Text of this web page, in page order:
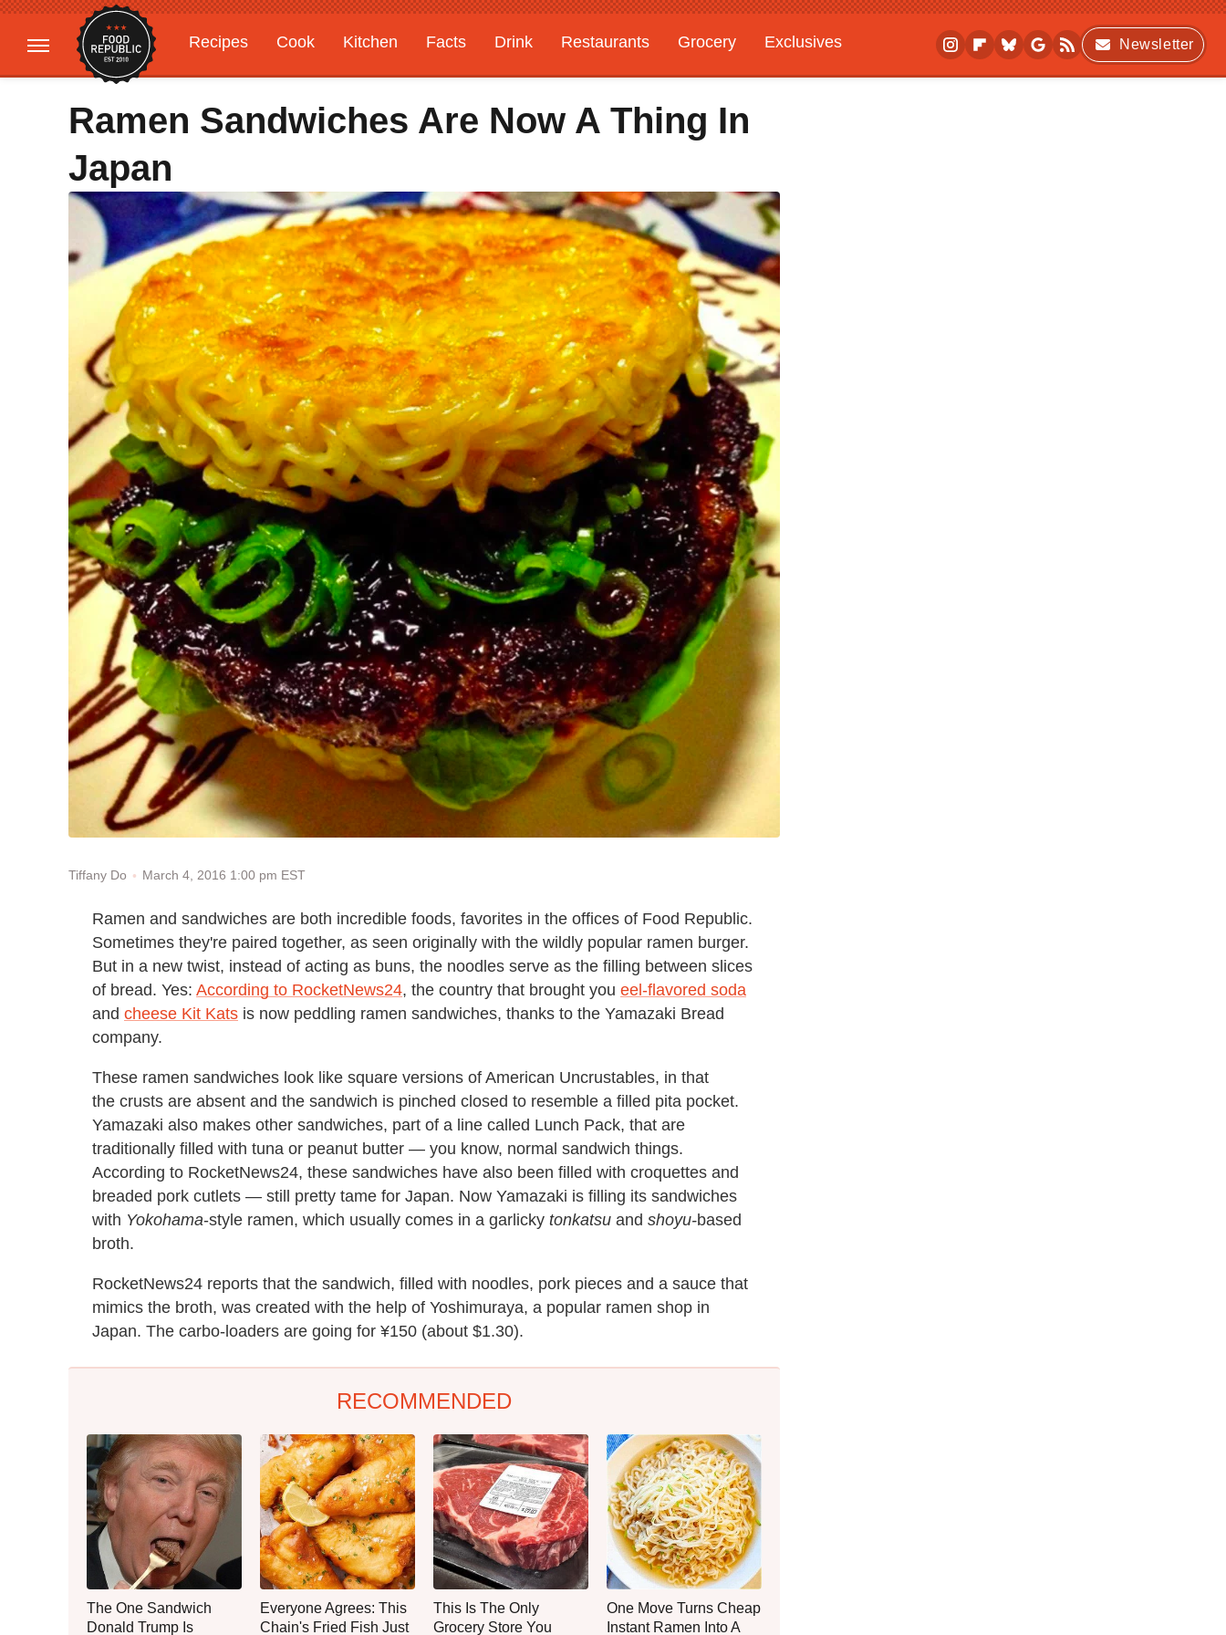
Recipes Cook Kitchen Facts Drink Restaurants Grocery
Exclusives
Gardening
Features
Newsletter
Ramen Sandwiches Are Now A Thing In
Japan
Tiffany Do March 4, 2016 1:00 pm EST
Ramen and sandwiches are both incredible foods, favorites in the offices of Food Republic.
Sometimes they're paired together, as seen originally with the wildly popular ramen burger.
But in a new twist, instead of acting as buns, the noodles serve as the filling between slices
of bread. Yes: According to RocketNews24, the country that brought you eel-flavored soda
and cheese Kit Kats is now peddling ramen sandwiches, thanks to the Yamazaki Bread
company.
These ramen sandwiches look like square versions of American Uncrustables, in that
the crusts are absent and the sandwich is pinched closed to resemble a filled pita pocket.
Yamazaki also makes other sandwiches, part of a line called Lunch Pack, that are
traditionally filled with tuna or peanut butter — you know, normal sandwich things.
According to RocketNews24, these sandwiches have also been filled with croquettes and
breaded pork cutlets — still pretty tame for Japan. Now Yamazaki is filling its sandwiches
with Yokohama-style ramen, which usually comes in a garlicky tonkatsu and shoyu-based
broth.
RocketNews24 reports that the sandwich, filled with noodles, pork pieces and a sauce that
mimics the broth, was created with the help of Yoshimuraya, a popular ramen shop in
Japan. The carbo-loaders are going for ¥150 (about $1.30).
RECOMMENDED
The One Sandwich
Donald Trump Is
Everyone Agrees: This
Chain's Fried Fish Just
This Is The Only
Grocery Store You
One Move Turns Cheap
Instant Ramen Into A